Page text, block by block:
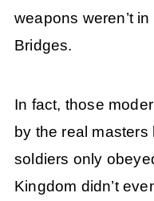
weapons weren’t
Bridges.
In fact, those
by the real
soldiers only
Kingdom didn’t